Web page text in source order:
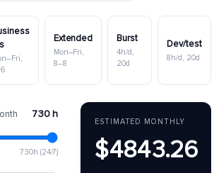
Extended
Mon–Fri,
8–8
Burst
4h/d,
20d
Dev/test
8h/d, 20d
730 h
730h (24/7)
ESTIMATED MONTHLY
$4843.26